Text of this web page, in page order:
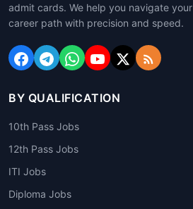
admit cards. We help you navigate your
career path with precision and speed.
BY QUALIFICATION
10th Pass Jobs
12th Pass Jobs
ITI Jobs
Diploma Jobs